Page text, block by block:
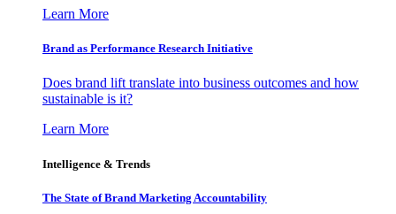
Learn More
Brand as Performance Research Initiative
Does brand lift translate into business outcomes and how
sustainable is it?
Learn More
Intelligence & Trends
The State of Brand Marketing Accountability